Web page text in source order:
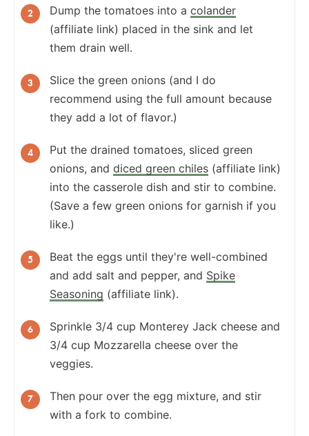
Dump the tomatoes into a colander
(affiliate link) placed in the sink and let
them drain well.
Slice the green onions (and I do
recommend using the full amount because
they add a lot of flavor.)
Put the drained tomatoes, sliced green
onions, and diced green chiles (affiliate link)
into the casserole dish and stir to combine.
(Save a few green onions for garnish if you
like.)
Beat the eggs until they're well-combined
and add salt and pepper, and Spike
Seasoning (affiliate link).
Sprinkle 3/4 cup Monterey Jack cheese and
3/4 cup Mozzarella cheese over the
veggies.
Then pour over the egg mixture, and stir
with a fork to combine.